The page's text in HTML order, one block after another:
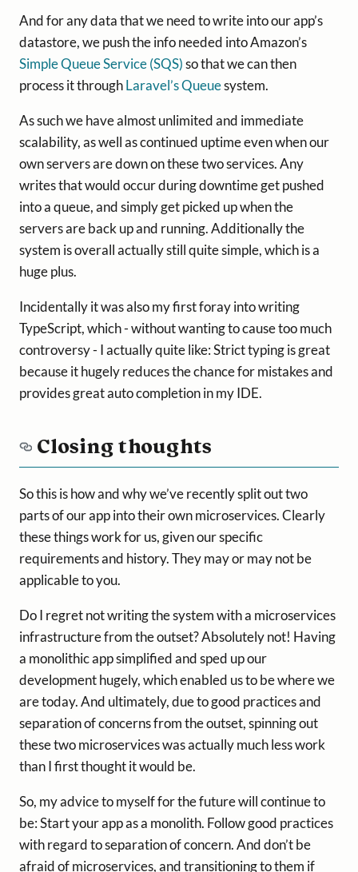
And for any data that we need to write into our app’s
datastore, we push the info needed into Amazon’s
Simple Queue Service (SQS)so that we can then
process it throughLaravel’s Queuesystem.
As such we have almost unlimited and immediate
scalability, as well as continued uptime even when our
own servers are down on these two services. Any
writes that would occur during downtime get pushed
into a queue, and simply get picked up when the
servers are back up and running. Additionally the
system is overall actually still quite simple, which is a
huge plus.
Incidentally it was also my first foray into writing
TypeScript, which - without wanting to cause too much
controversy - I actually quite like: Strict typing is great
because it hugely reduces the chance for mistakes and
provides great auto completion in my IDE.
Closing thoughts
So this is how and why we’ve recently split out two
parts of our app into their own microservices. Clearly
these things work for us, given our specific
requirements and history. They may or may not be
applicable to you.
Do I regret not writing the system with a microservices
infrastructure from the outset? Absolutely not! Having
a monolithic app simplified and sped up our
development hugely, which enabled us to be where we
are today. And ultimately, due to good practices and
separation of concerns from the outset, spinning out
these two microservices was actually much less work
than I first thought it would be.
So, my advice to myself for the future will continue to
be: Start your app as a monolith. Follow good practices
with regard to separation of concern. And don’t be
afraid of microservices, and transitioning to them if